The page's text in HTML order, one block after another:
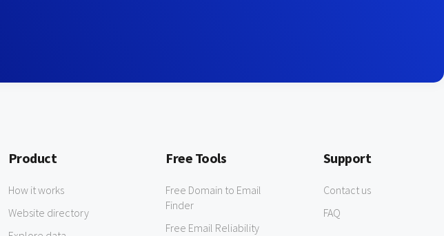
Product
How it works
Website directory
Free Tools
Free Domain to Email
Finder
Free Email Reliability
Support
Contact us
FAQ